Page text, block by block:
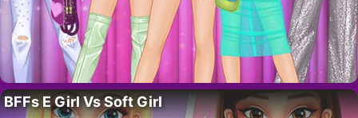
BFFs E Girl Vs Soft Girl